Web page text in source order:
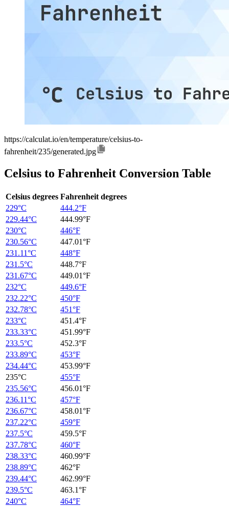
https://calculat.io/en/temperature/celsius-to-
fahrenheit/235/generated.jpg
Celsius to Fahrenheit Conversion Table
Celsius degrees Fahrenheit degrees
229°C
444.2°F
229.44°C
444.99°F
230°C
446°F
230.56°C
447.01°F
231.11°C
448°F
231.5°C
448.7°F
231.67°C
449.01°F
232°C
449.6°F
232.22°C
450°F
232.78°C
451°F
233°C
451.4°F
233.33°C
451.99°F
233.5°C
452.3°F
233.89°C
453°F
234.44°C
453.99°F
235°C
455°F
235.56°C
456.01°F
236.11°C
457°F
236.67°C
458.01°F
237.22°C
459°F
237.5°C
459.5°F
237.78°C
460°F
238.33°C
460.99°F
238.89°C
462°F
239.44°C
462.99°F
239.5°C
463.1°F
240°C
464°F